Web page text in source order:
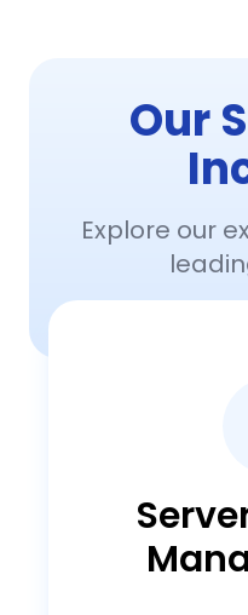
Our
Explore our